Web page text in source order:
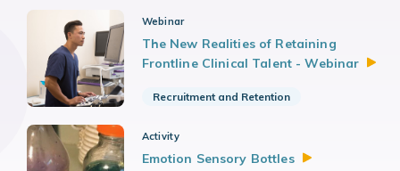
Webinar
The New Realities of Retaining
Frontline Clinical Talent -Webinar
Recruitment and Retention
Activity
Emotion Sensory Bottles